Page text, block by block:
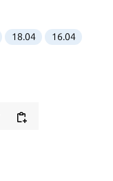
18.04 16.04